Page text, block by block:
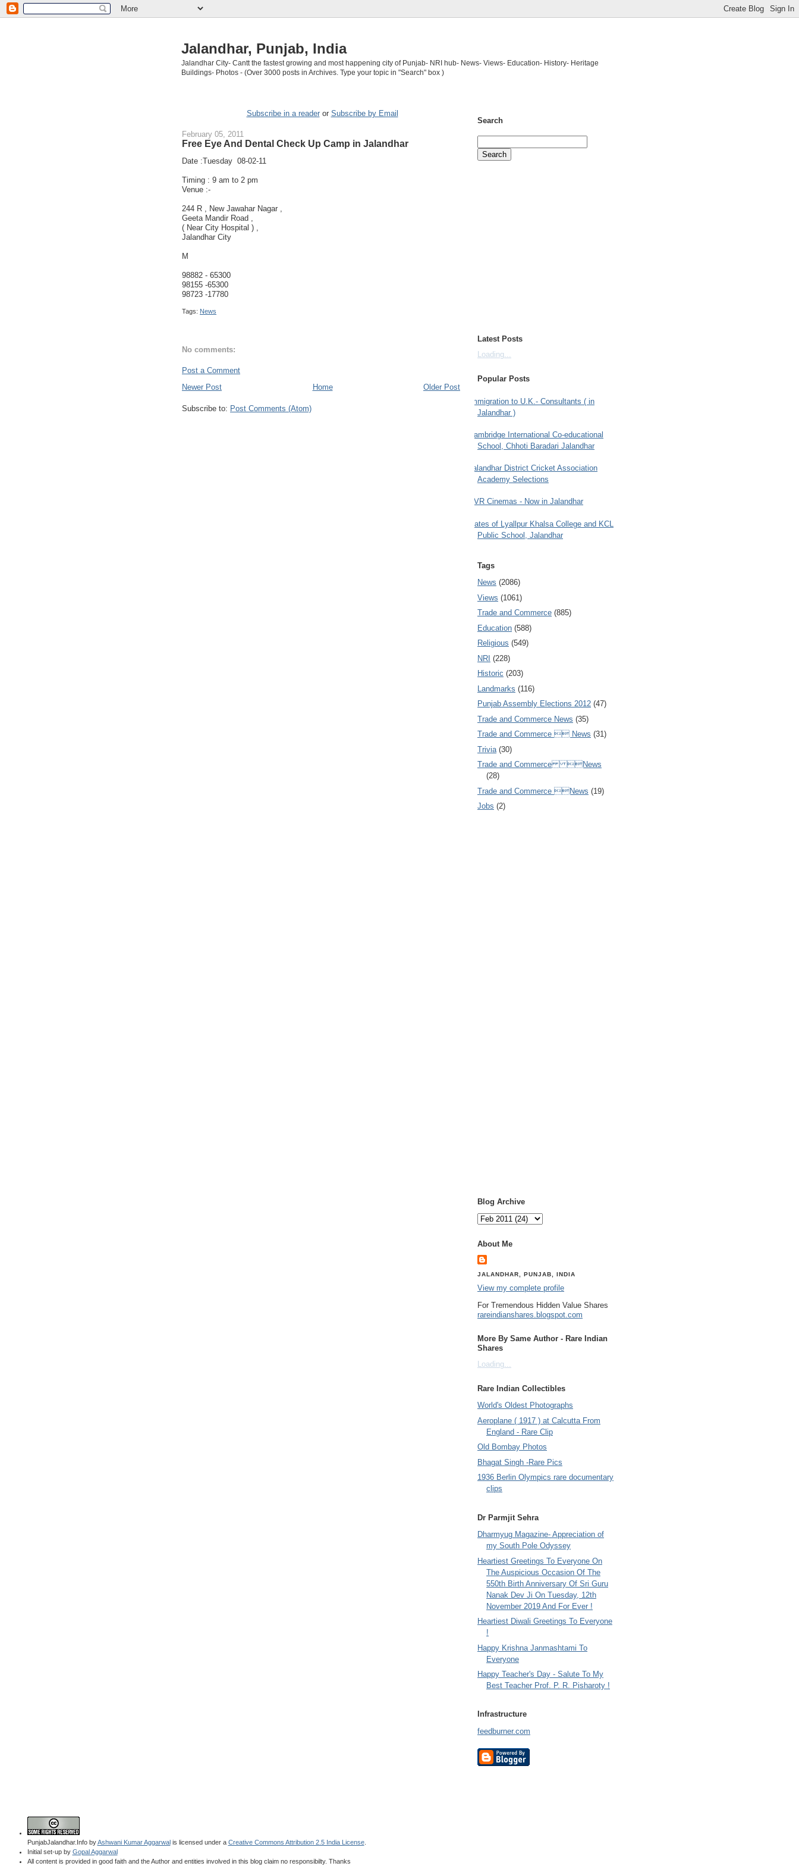
Jalandhar, Punjab, India
Jalandhar City- Cantt the fastest growing and most happening city of Punjab- NRI hub- News- Views- Education- History- Heritage
Buildings- Photos - (Over 3000 posts in Archives. Type your topic in "Search" box )
Subscribe in a readeror Subscribe by Email
February 05, 2011
Free Eye And Dental Check Up Camp in Jalandhar
Date :Tuesday 08-02-11
Timing : 9 am to 2 pm
Venue :-
244 R , New Jawahar Nagar ,
Geeta Mandir Road ,
( Near City Hospital ) ,
Jalandhar City
M
98882 - 65300
98155 -65300
98723 -17780
Tags: News
No comments:
Post a Comment
Newer Post
Older Post
Home
Subscribe to: Post Comments (Atom)
Search
Latest Posts
Loading...
Popular Posts
Immigration to U.K.- Consultants ( in
Jalandhar )
Cambridge International Co-educational
School, Chhoti Baradari Jalandhar
Jalandhar District Cricket Association
Academy Selections
PVR Cinemas - Now in Jalandhar
Gates of Lyallpur Khalsa College and KCL
Public School, Jalandhar
Tags
News (2086)
Views (1061)
Trade and Commerce (885)
Education (588)
Religious (549)
NRI (228)
Historic (203)
Landmarks (116)
Punjab Assembly Elections 2012 (47)
Trade and Commerce News (35)
Trade and Commerce  News (31)
Trivia (30)
Trade and Commerce News
(28)
Trade and Commerce News (19)
Jobs (2)
Blog Archive
About Me
JALANDHAR, PUNJAB, INDIA
View my complete profile
For Tremendous Hidden Value Shares
rareindianshares.blogspot.com
More By Same Author - Rare Indian
Shares
Loading...
Rare Indian Collectibles
World's Oldest Photographs
Aeroplane ( 1917 ) at Calcutta From
England - Rare Clip
Old Bombay Photos
Bhagat Singh -Rare Pics
1936 Berlin Olympics rare documentary
clips
Dr Parmjit Sehra
Dharmyug Magazine- Appreciation of
my South Pole Odyssey
Heartiest Greetings To Everyone On
The Auspicious Occasion Of The
550th Birth Anniversary Of Sri Guru
Nanak Dev Ji On Tuesday, 12th
November 2019 And For Ever !
Heartiest Diwali Greetings To Everyone
!
Happy Krishna Janmashtami To
Everyone
Happy Teacher's Day - Salute To My
Best Teacher Prof. P. R. Pisharoty !
Infrastructure
feedburner.com
PunjabJalandhar.InfobyAshwani Kumar Aggarwalis licensed under a Creative Commons Attribution 2.5 India License.
Initial set-up by Gopal Aggarwal
All content is provided in good faith and the Author and entities involved in this blog claim no responsibilty. Thanks